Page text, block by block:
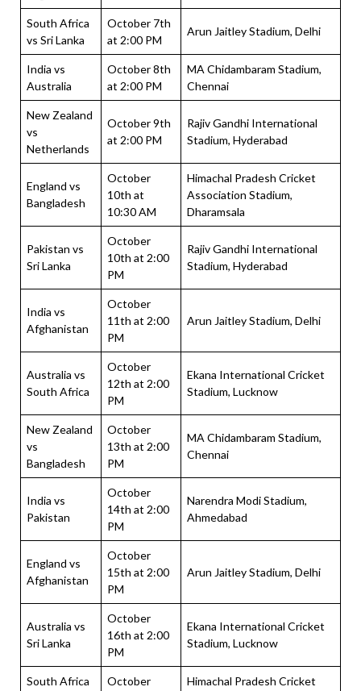
South Africa
vs Sri Lanka
October 7th
at 2:00 PM
Arun Jaitley Stadium, Delhi
India vs
Australia
October 8th
at 2:00 PM
MA Chidambaram Stadium,
Chennai
New Zealand
vs
Netherlands
October 9th
at 2:00 PM
Rajiv Gandhi International
Stadium, Hyderabad
England vs
Bangladesh
October
10th at
10:30 AM
Himachal Pradesh Cricket
Association Stadium,
Dharamsala
Pakistan vs
Sri Lanka
October
10th at 2:00
PM
Rajiv Gandhi International
Stadium, Hyderabad
India vs
Afghanistan
October
11th at 2:00
PM
Arun Jaitley Stadium, Delhi
Australia vs
South Africa
October
12th at 2:00
PM
Ekana International Cricket
Stadium, Lucknow
New Zealand
vs
Bangladesh
October
13th at 2:00
PM
MA Chidambaram Stadium,
Chennai
India vs
Pakistan
October
14th at 2:00
PM
Narendra Modi Stadium,
Ahmedabad
England vs
Afghanistan
October
15th at 2:00
PM
Arun Jaitley Stadium, Delhi
Australia vs
Sri Lanka
October
16th at 2:00
PM
Ekana International Cricket
Stadium, Lucknow
South Africa
October
Himachal Pradesh Cricket